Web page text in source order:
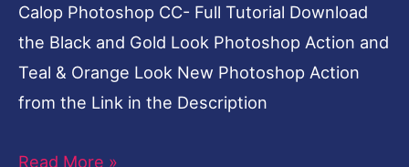
Calop Photoshop CC- Full Tutorial Download
the Black and Gold Look Photoshop Action and
Teal & Orange Look New Photoshop Action
from the Link in the Description
Read More »